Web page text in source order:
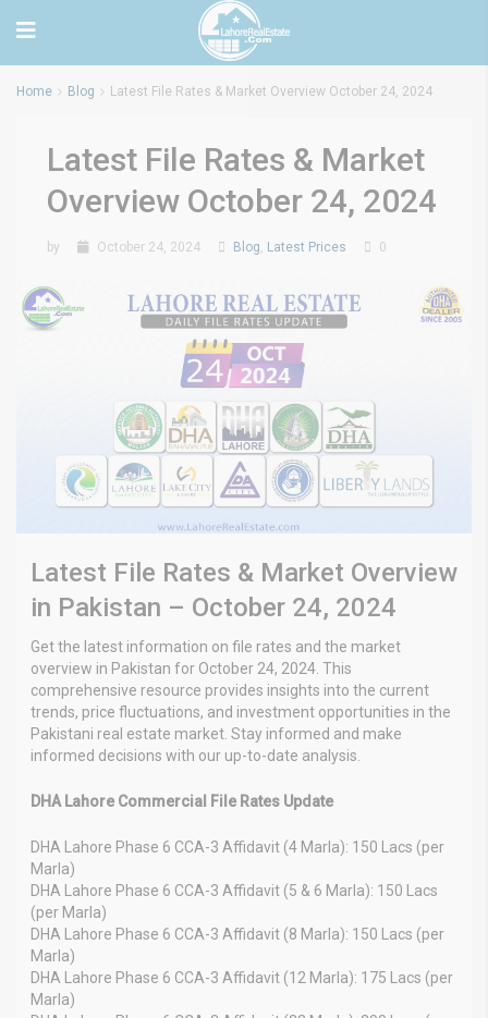
Home Blog Latest File Rates & Market Overview October 24, 2024
Latest File Rates & Market
Overview October 24, 2024
by October 24, 2024 Blog, Latest Prices 0
Latest File Rates & Market Overview
in Pakistan – October 24, 2024
Get the latest information on file rates and the market
overview in Pakistan for October 24, 2024. This
comprehensive resource provides insights into the current
trends, price fluctuations, and investment opportunities in the
Pakistani real estate market. Stay informed and make
informed decisions with our up-to-date analysis.
DHA Lahore Commercial File Rates Update
DHA Lahore Phase 6 CCA-3 Affidavit (4 Marla): 150 Lacs (per
Marla)
DHA Lahore Phase 6 CCA-3 Affidavit (5 & 6 Marla): 150 Lacs
(per Marla)
DHA Lahore Phase 6 CCA-3 Affidavit (8 Marla): 150 Lacs (per
Marla)
DHA Lahore Phase 6 CCA-3 Affidavit (12 Marla): 175 Lacs (per
Marla)